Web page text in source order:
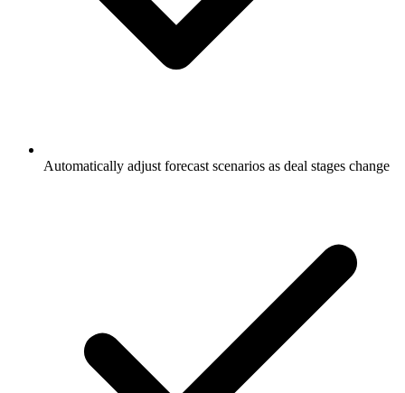
Automatically adjust forecast scenarios as deal stages change